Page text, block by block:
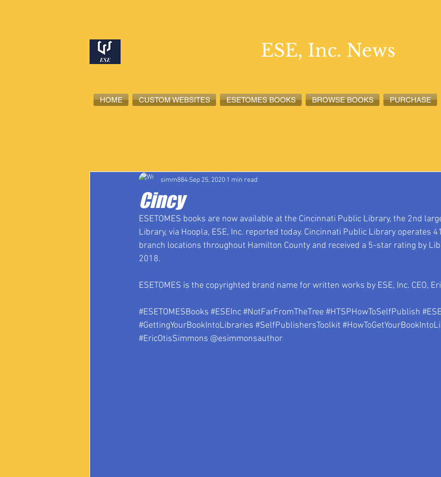
HOME CUSTOM WEBSITES ESETOMES BOOKS BROWSE BOOKS PURCHASE
ESE, Inc. News
Cincy
simm884 Sep 25, 2020 1 min read
ESETOMES books are now available at the Cincinnati Public Library, the 2nd
Library, via Hoopla, ESE, Inc. reported today. Cincinnati Public Library operates
branch locations throughout Hamilton County and received a 5-star rating by
2018.
ESETOMES is the copyrighted brand name for written works by ESE, Inc. CEO,
#ESETOMESBooks #ESEInc#NotFarFromTheTree #HTSPHowToSelfPublish
#GettingYourBookIntoLibraries #SelfPublishersToolkit
#EricOtisSimmons @esimmonsauthor